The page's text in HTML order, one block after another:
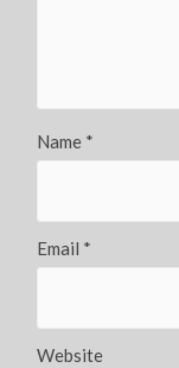
Name *
Email *
Website